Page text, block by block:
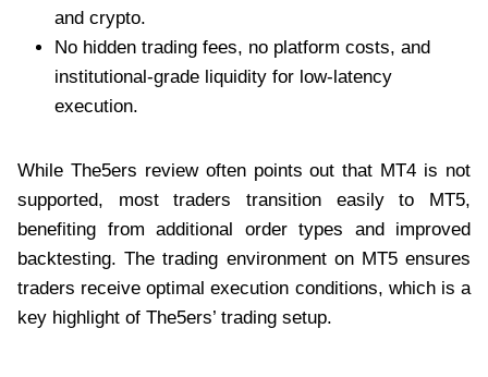
and crypto.
No hidden trading fees, no platform costs, and
institutional-grade liquidity for low-latency
execution.
While The5ers review often points out that MT4 is not
supported, most traders transition easily to MT5,
benefiting from additional order types and improved
backtesting. The trading environment on MT5 ensures
traders receive optimal execution conditions, which is a
key highlight of The5ers’ trading setup.